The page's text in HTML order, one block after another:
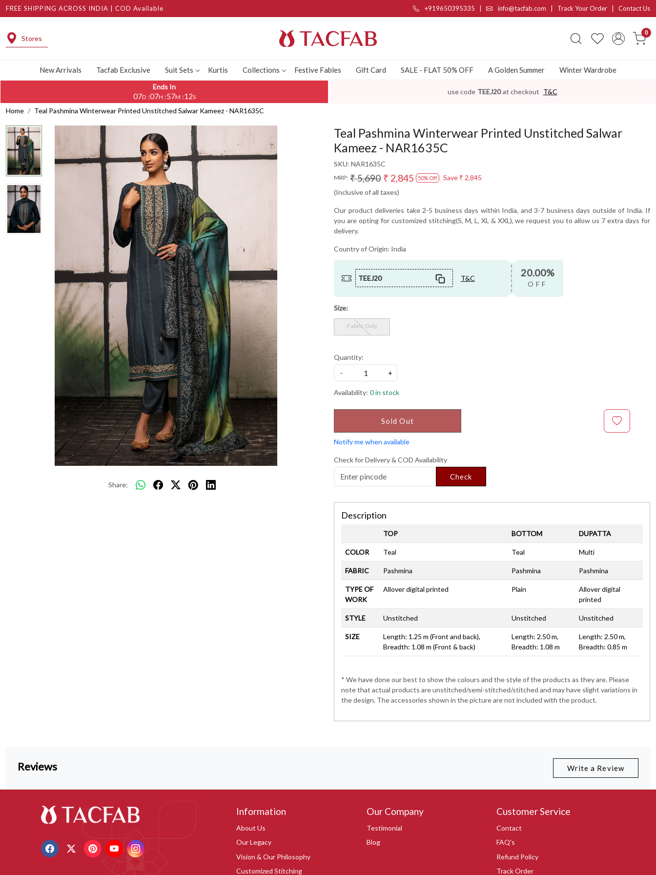
FREE SHIPPING ACROSS INDIA | COD Available +919650395335 info@tacfab.com | Track Your Order Contact Us
Stores
0
New Arrivals Tacfab Exclusive Suit Sets Kurtis Collections Festive Fables Gift Card SALE - FLAT 50% OFF A Golden Summer Winter Wardrobe
Ends In
07D :07H :57M :11S
use code TEEJ20 at checkout T&C
Home Teal Pashmina Winterwear Printed Unstitched Salwar Kameez - NAR1635C
Share:
Teal Pashmina Winterwear Printed Unstitched Salwar
Kameez - NAR1635C
SKU: NAR1635C
MRP: ₹ 5,690 ₹ 2,845 50% Off Save ₹ 2,845
(Inclusive of all taxes)
Our product deliveries take 2-5 business days within India, and 3-7 business days outside of India. If
you are opting for customized stitching(S, M, L, XL & XXL), we request you to allow us 7 extra days for
delivery.
Country of Origin: India
TEEJ20 T&C 20.00%
OFF
Size:
Fabric Only
Quantity:
-
+
Availability: 0 in stock
Sold Out
Notify me when available
Check for Delivery & COD Availability
Check
Description
TOP BOTTOM DUPATTA
COLOR Teal Teal Multi
FABRIC Pashmina Pashmina Pashmina
TYPE OF
WORK
Allover digital printed Plain
Allover digital
printed
STYLE Unstitched Unstitched Unstitched
SIZE
Length: 1.25 m (Front and back),
Breadth: 1.08 m (Front & back)
Length: 2.50 m,
Breadth: 1.08 m
Length: 2.50 m,
Breadth: 0.85 m
* We have done our best to show the colours and the style of the products as they are. Please
note that actual products are unstitched/semi-stitched/stitched and may have slight variations in
the design. The accessories shown in the picture are not included with the product.
Reviews Write a Review
Information
About Us
Our Legacy
Vision & Our Philosophy
Customized Stitching
Our Company
Testimonial
Blog
Customer Service
Contact
FAQ's
Refund Policy
Track Order